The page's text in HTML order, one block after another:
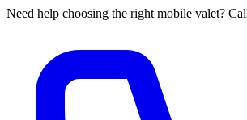
Need help choosing the right mobile valet?